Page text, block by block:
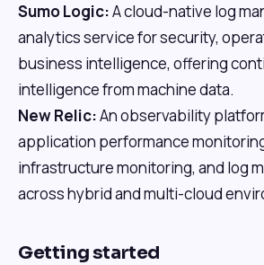
Sumo Logic:A cloud-native log
analytics service for security,
business intelligence, offering
intelligence from machine data.
New Relic:An observability
application performance
infrastructure monitoring, and log
across hybrid and multi-cloud
Getting started